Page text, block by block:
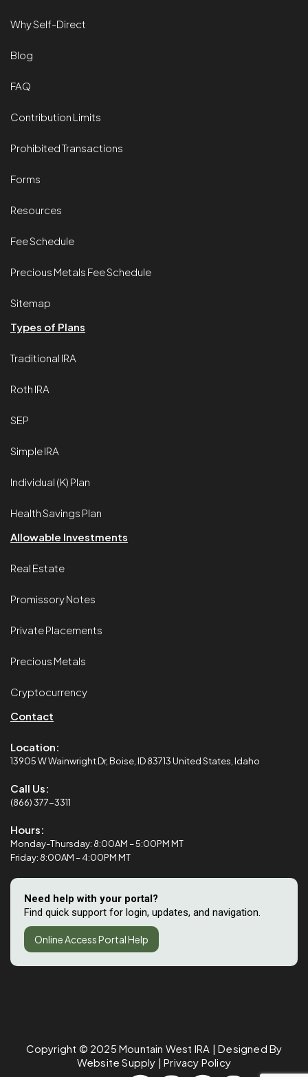
Why Self-Direct
Blog
FAQ
Contribution Limits
Prohibited Transactions
Forms
Resources
Fee Schedule
Precious Metals Fee Schedule
Sitemap
Types of Plans
Traditional IRA
Roth IRA
SEP
Simple IRA
Individual (K) Plan
Health Savings Plan
Allowable Investments
Real Estate
Promissory Notes
Private Placements
Precious Metals
Cryptocurrency
Contact
Location:
13905 W Wainwright Dr, Boise, ID 83713 United States, Idaho
Call Us:
(866) 377-3311
Hours:
Monday-Thursday: 8:00AM – 5:00PM MT
Friday: 8:00AM – 4:00PM MT
Need help with your portal?
Find quick support for login, updates, and navigation.
Online Access Portal Help
Copyright © 2025Mountain West IRA | Designed By
Website Supply |Privacy Policy